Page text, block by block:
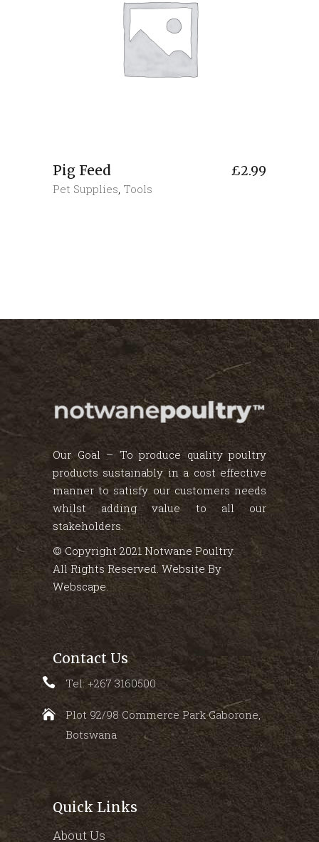
Pig Feed £2.99
Pet Supplies, Tools
Our Goal – To produce quality poultry
products sustainably in a cost effective
manner to satisfy our customers needs
whilst adding value to all our
stakeholders.
© Copyright 2021 Notwane Poultry.
All Rights Reserved. Website By
Webscape.
Contact Us
Tel: +267 3160500
Plot 92/98 Commerce Park Gaborone,
Botswana
Quick Links
About Us